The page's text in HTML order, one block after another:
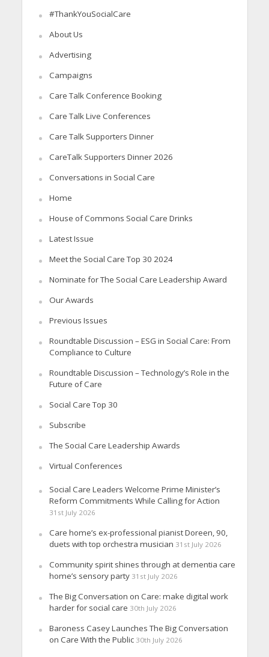
#ThankYouSocialCare
About Us
Advertising
Campaigns
Care Talk Conference Booking
Care Talk Live Conferences
Care Talk Supporters Dinner
CareTalk Supporters Dinner 2026
Conversations in Social Care
Home
House of Commons Social Care Drinks
Latest Issue
Meet the Social Care Top 30 2024
Nominate for The Social Care Leadership Award
Our Awards
Previous Issues
Roundtable Discussion – ESG in Social Care: From
Compliance to Culture
Roundtable Discussion – Technology’s Role in the
Future of Care
Social Care Top 30
Subscribe
The Social Care Leadership Awards
Virtual Conferences
Social Care Leaders Welcome Prime Minister’s
Reform Commitments While Calling for Action
31st July 2026
Care home’s ex-professional pianist Doreen, 90,
duets with top orchestra musician 31st July 2026
Community spirit shines through at dementia care
home’s sensory party 31st July 2026
The Big Conversation on Care: make digital work
harder for social care 30th July 2026
Baroness Casey Launches The Big Conversation
on Care With the Public 30th July 2026